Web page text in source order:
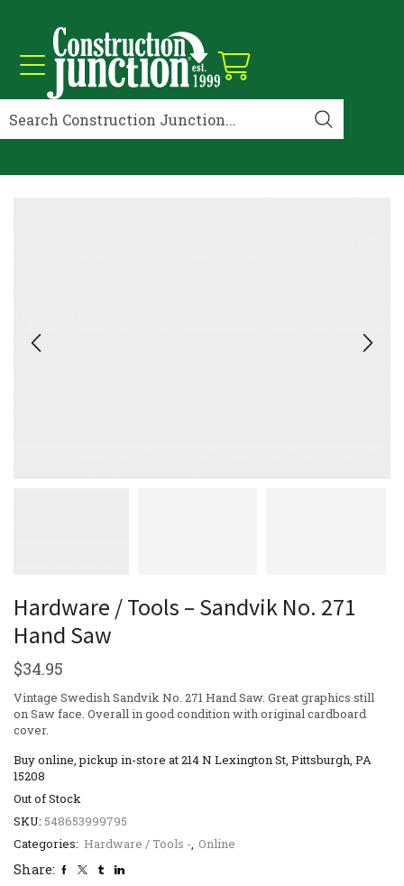
Hardware / Tools – Sandvik No. 271
Hand Saw
$34.95
Vintage Swedish Sandvik No. 271 Hand Saw. Great graphics still
on Saw face. Overall in good condition with original cardboard
cover.
Buy online, pickup in-store at 214 N Lexington St, Pittsburgh, PA
15208
Out of Stock
SKU: 548653999795
Categories: Hardware / Tools -, Online
Share: